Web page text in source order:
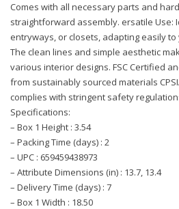
Comes with all necessary parts and
straightforward assembly. ersatile Use:
entryways, or closets, adapting easily
The clean lines and simple aesthetic
various interior designs. FSC Certified
from sustainably sourced materials
complies with stringent safety
Specifications:
– Box 1 Height : 3.54
– Packing Time (days) : 2
– UPC : 659459438973
– Attribute Dimensions (in) : 13.7, 13.4
– Delivery Time (days) : 7
– Box 1 Width : 18.50